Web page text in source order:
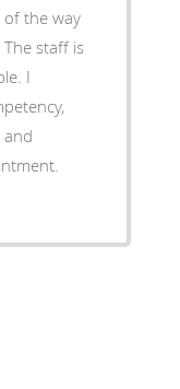
of the way
I
and